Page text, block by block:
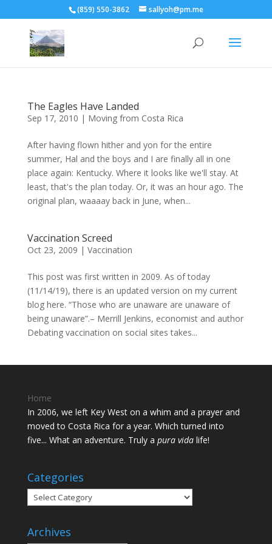
(859) 550-3862 sallyoh@pm.me
The Eagles Have Landed
Sep 17, 2010 | Moving from Costa Rica
After having flown hither and yon for the entire
summer, Hal and the boys and I are finally all in one
place again: Kentucky. Where it looks like we'll stay. At
least, that's the plan today. Or, it was an hour ago. The
original plan, waaaay back in June, when...
Vaccination Screed
Oct 23, 2009 | Vaccination
This post was first written in 2009. As of today
(11/14/19), there is an updated version on my current
blog here. “Those who are unaware are unaware of
being unaware”.– Merrill Jenkins, economist and author
Debating vaccination on social sites takes...
Home
In 2006, we left Key West on a whim and a prayer and
moved to Costa Rica for a year. Which turned into
five... What an adventure. Truly a pura vidalife!
Categories
Categories
Archives